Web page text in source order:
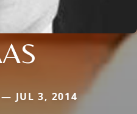
JUL 3, 2014